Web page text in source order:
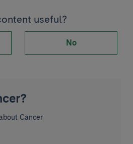
useful?
No
Cancer